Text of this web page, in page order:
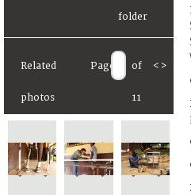
Related
photos
Page of
11
< >